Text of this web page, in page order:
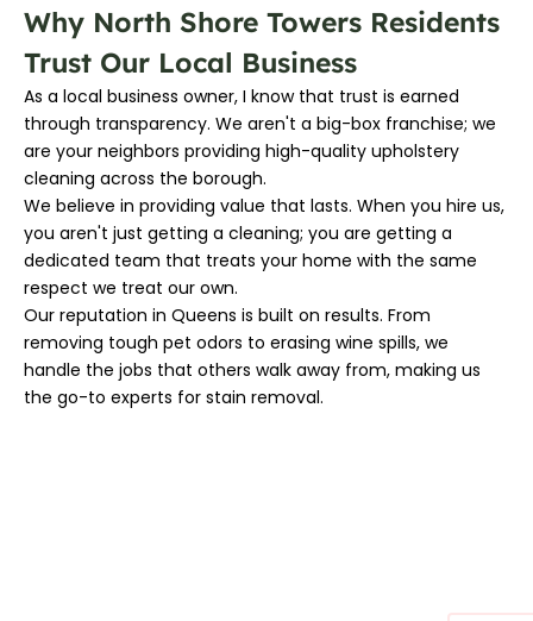
Why North Shore Towers Residents
Trust Our Local Business
As a local business owner, I know that trust is earned
through transparency. We aren't a big-box franchise; we
are your neighbors providing high-quality upholstery
cleaning across the borough.
We believe in providing value that lasts. When you hire us,
you aren't just getting a cleaning; you are getting a
dedicated team that treats your home with the same
respect we treat our own.
Our reputation in Queens is built on results. From
removing tough pet odors to erasing wine spills, we
handle the jobs that others walk away from, making us
the go-to experts for stain removal.